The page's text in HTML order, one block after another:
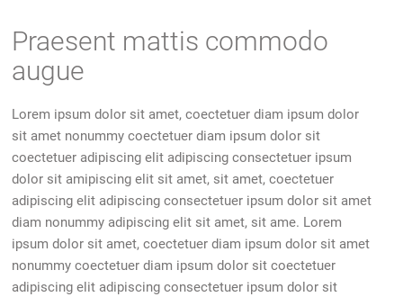
Praesent mattis commodo
augue
Lorem ipsum dolor sit amet, coectetuer diam ipsum dolor
sit amet nonummy coectetuer diam ipsum dolor sit
coectetuer adipiscing elit adipiscing consectetuer ipsum
dolor sit amipiscing elit sit amet, sit amet, coectetuer
adipiscing elit adipiscing consectetuer ipsum dolor sit amet
diam nonummy adipiscing elit sit amet, sit ame. Lorem
ipsum dolor sit amet, coectetuer diam ipsum dolor sit amet
nonummy coectetuer diam ipsum dolor sit coectetuer
adipiscing elit adipiscing consectetuer ipsum dolor sit